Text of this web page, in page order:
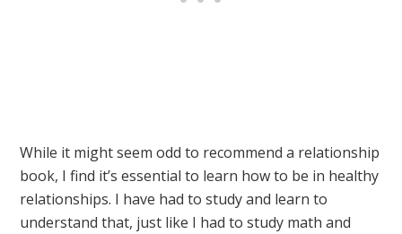
While it might seem odd to recommend a relationship
book, I find it’s essential to learn how to be in healthy
relationships. I have had to study and learn to
understand that, just like I had to study math and